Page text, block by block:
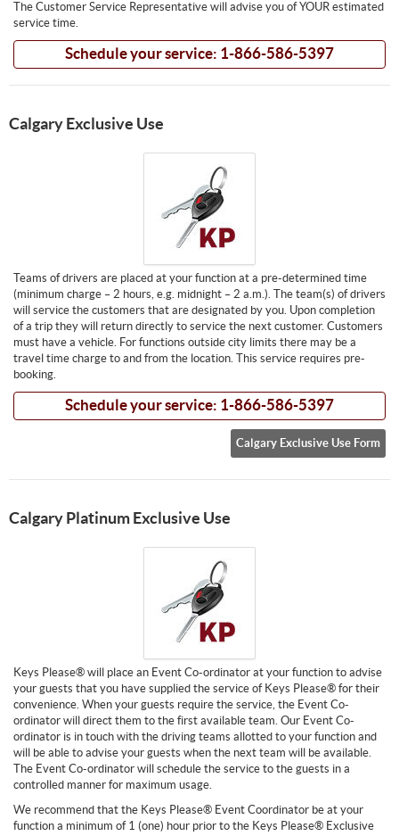
The Customer Service Representative will advise you of YOUR estimated
service time.
Schedule your service: 1-866-586-5397
Calgary Exclusive Use
Teams of drivers are placed at your function at a pre-determined time
(minimum charge – 2 hours, e.g. midnight – 2 a.m.). The team(s) of drivers
will service the customers that are designated by you. Upon completion
of a trip they will return directly to service the next customer. Customers
must have a vehicle. For functions outside city limits there may be a
travel time charge to and from the location. This service requires pre-
booking.
Schedule your service: 1-866-586-5397
Calgary Exclusive Use Form
Calgary Platinum Exclusive Use
Keys Please® will place an Event Co-ordinator at your function to advise
your guests that you have supplied the service of Keys Please® for their
convenience. When your guests require the service, the Event Co-
ordinator will direct them to the first available team. Our Event Co-
ordinator is in touch with the driving teams allotted to your function and
will be able to advise your guests when the next team will be available.
The Event Co-ordinator will schedule the service to the guests in a
controlled manner for maximum usage.
We recommend that the Keys Please® Event Coordinator be at your
function a minimum of 1 (one) hour prior to the Keys Please® Exclusive